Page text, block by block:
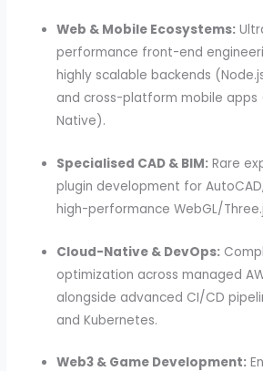
Web & Mobile Ecosystems:
performance front-end
highly scalable backends
and cross-platform mobile apps
Native).
Specialised CAD & BIM: Rare
plugin development for
high-performance WebGL/
Cloud-Native & DevOps:
optimization across managed
alongside advanced CI/CD
and Kubernetes.
Web3 & Game Development: